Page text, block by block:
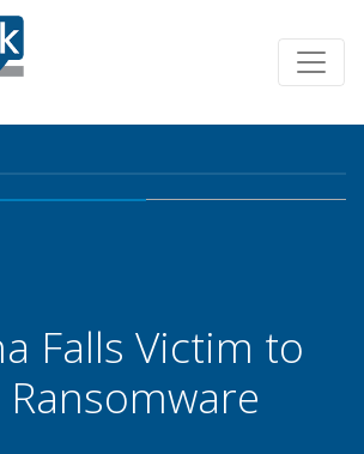
Falls Victim to